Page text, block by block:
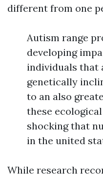
different from one
Autism range
developing
individuals that
genetically
to an also
these
shocking that
in the united
While research